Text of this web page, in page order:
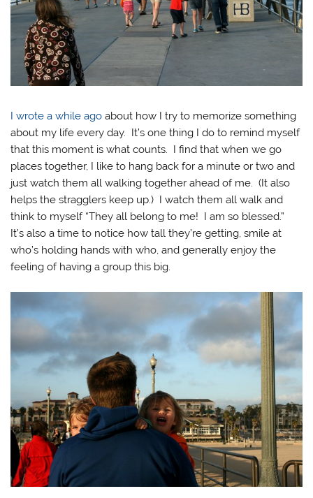
I wrote a while agoabout how I try to memorize something
about my life every day. It’s one thing I do to remind myself
that this moment is what counts. I find that when we go
places together, I like to hang back for a minute or two and
just watch them all walking together ahead of me. (It also
helps the stragglers keep up.) I watch them all walk and
think to myself “They all belong to me! I am so blessed.”
It’s also a time to notice how tall they’re getting, smile at
who’s holding hands with who, and generally enjoy the
feeling of having a group this big.